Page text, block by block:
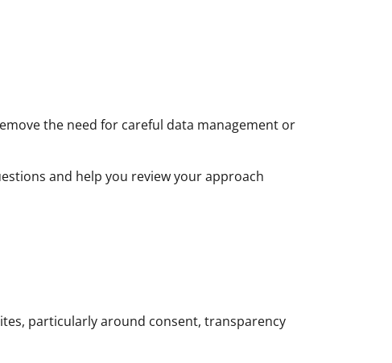
the need for careful data management or
and help you review your approach
particularly around consent, transparency